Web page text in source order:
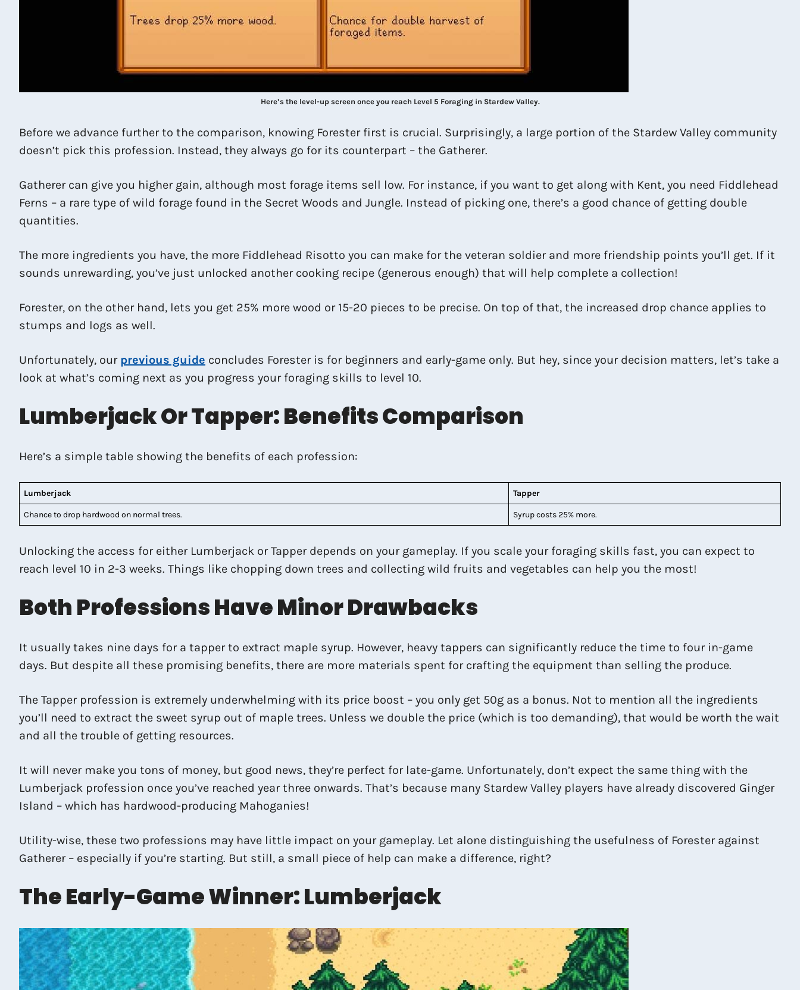
Here’s the level-up screen once you reach Level 5 Foraging in Stardew Valley.
Before we advance further to the comparison, knowing Forester first is crucial. Surprisingly, a large portion of the Stardew Valley community
doesn’t pick this profession. Instead, they always go for its counterpart – the Gatherer.
Gatherer can give you higher gain, although most forage items sell low. For instance, if you want to get along with Kent, you need Fiddlehead
Ferns – a rare type of wild forage found in the Secret Woods and Jungle. Instead of picking one, there’s a good chance of getting double
quantities.
The more ingredients you have, the more Fiddlehead Risotto you can make for the veteran soldier and more friendship points you’ll get. If it
sounds unrewarding, you’ve just unlocked another cooking recipe (generous enough) that will help complete a collection!
Forester, on the other hand, lets you get 25% more wood or 15-20 pieces to be precise. On top of that, the increased drop chance applies to
stumps and logs as well.
Unfortunately, our previous guide concludes Forester is for beginners and early-game only. But hey, since your decision matters, let’s take a
look at what’s coming next as you progress your foraging skills to level 10.
Lumberjack Or Tapper: Benefits Comparison
Here’s a simple table showing the benefits of each profession:
Lumberjack Tapper
Chance to drop hardwood on normal trees. Syrup costs 25% more.
Unlocking the access for either Lumberjack or Tapper depends on your gameplay. If you scale your foraging skills fast, you can expect to
reach level 10 in 2-3 weeks. Things like chopping down trees and collecting wild fruits and vegetables can help you the most!
Both Professions Have Minor Drawbacks
It usually takes nine days for a tapper to extract maple syrup. However, heavy tappers can significantly reduce the time to four in-game
days. But despite all these promising benefits, there are more materials spent for crafting the equipment than selling the produce.
The Tapper profession is extremely underwhelming with its price boost – you only get 50g as a bonus. Not to mention all the ingredients
you’ll need to extract the sweet syrup out of maple trees. Unless we double the price (which is too demanding), that would be worth the wait
and all the trouble of getting resources.
It will never make you tons of money, but good news, they’re perfect for late-game. Unfortunately, don’t expect the same thing with the
Lumberjack profession once you’ve reached year three onwards. That’s because many Stardew Valley players have already discovered Ginger
Island – which has hardwood-producing Mahoganies!
Utility-wise, these two professions may have little impact on your gameplay. Let alone distinguishing the usefulness of Forester against
Gatherer – especially if you’re starting. But still, a small piece of help can make a difference, right?
The Early-Game Winner: Lumberjack